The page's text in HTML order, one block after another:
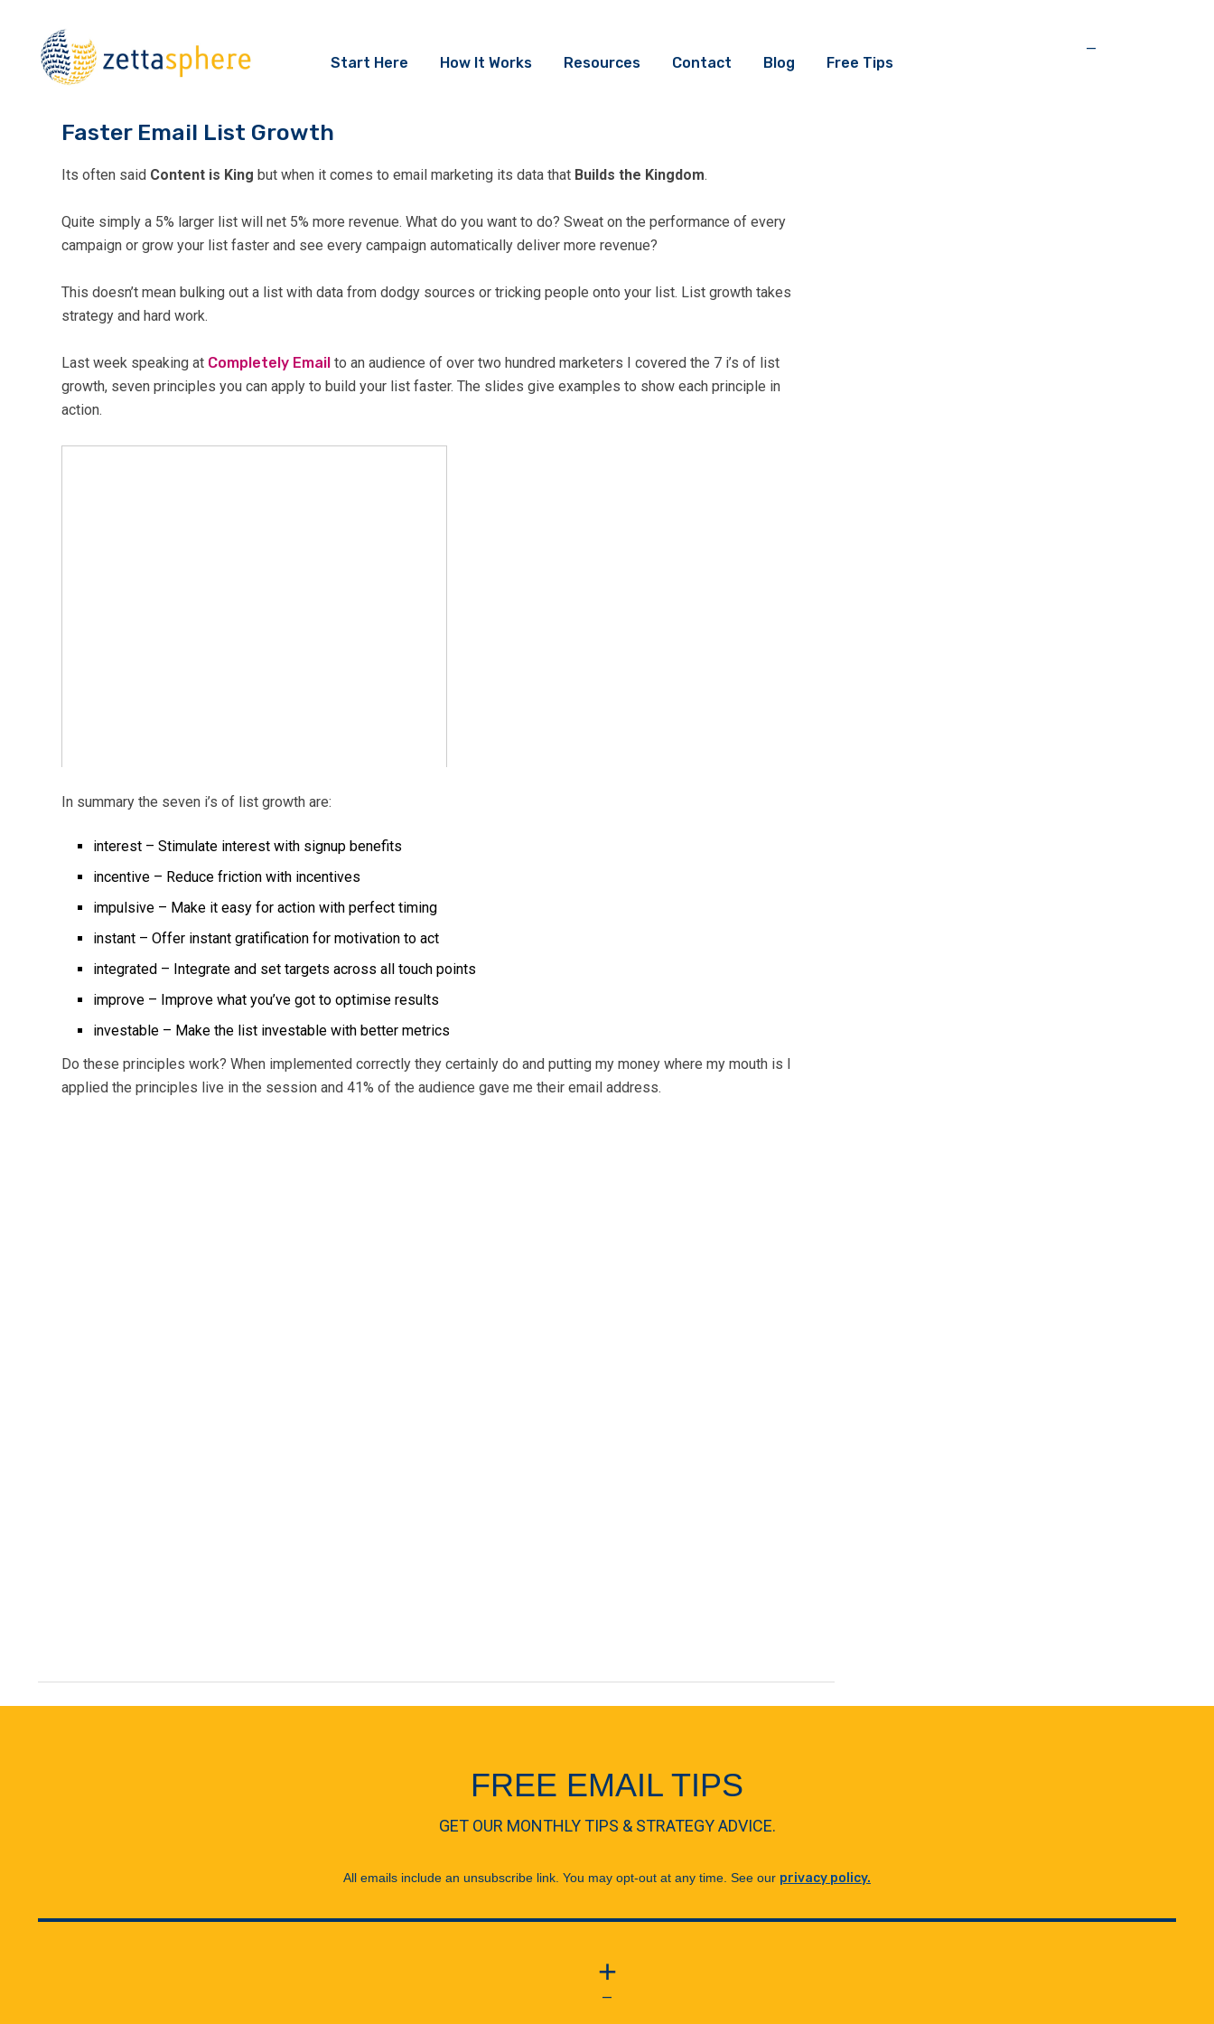
Start Here How It Works Resources Contact Blog Free Tips
—
Faster Email List Growth
Its often said Content is King but when it comes to email marketing its data that Builds the Kingdom.
Quite simply a 5% larger list will net 5% more revenue. What do you want to do? Sweat on the performance of every
campaign or grow your list faster and see every campaign automatically deliver more revenue?
This doesn’t mean bulking out a list with data from dodgy sources or tricking people onto your list. List growth takes
strategy and hard work.
Last week speaking at Completely Email to an audience of over two hundred marketers I covered the 7 i’s of list
growth, seven principles you can apply to build your list faster. The slides give examples to show each principle in
action.
In summary the seven i’s of list growth are:
interest – Stimulate interest with signup benefits
incentive – Reduce friction with incentives
impulsive – Make it easy for action with perfect timing
instant – Offer instant gratification for motivation to act
integrated – Integrate and set targets across all touch points
improve – Improve what you’ve got to optimise results
investable – Make the list investable with better metrics
Do these principles work? When implemented correctly they certainly do and putting my money where my mouth is I
applied the principles live in the session and 41% of the audience gave me their email address.
FREE EMAIL TIPS
GET OUR MONTHLY TIPS & STRATEGY ADVICE.
All emails include an unsubscribe link. You may opt-out at any time. See our privacy policy.
+
—